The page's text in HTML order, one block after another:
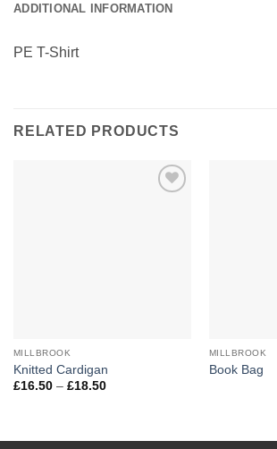
ADDITIONAL INFORMATION
PE T-Shirt
RELATED PRODUCTS
MILLBROOK
Knitted Cardigan
£16.50 – £18.50Price
MILLBROOK
Book Bag